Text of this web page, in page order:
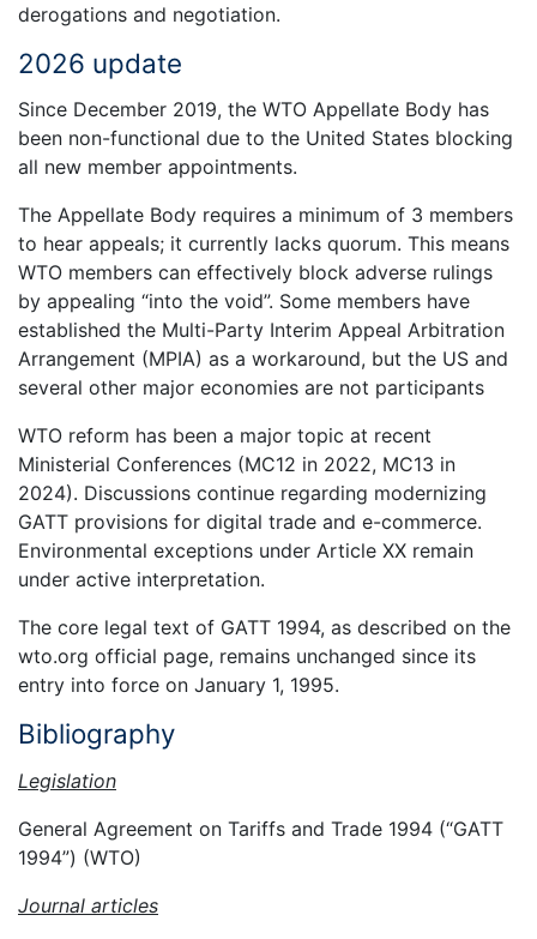
derogations and negotiation.
2026 update
Since December 2019, the WTO Appellate Body has
been non-functional due to the United States blocking
all new member appointments.
The Appellate Body requires a minimum of 3 members
to hear appeals; it currently lacks quorum. This means
WTO members can effectively block adverse rulings
by appealing “into the void”. Some members have
established the Multi-Party Interim Appeal Arbitration
Arrangement (MPIA) as a workaround, but the US and
several other major economies are not participants
WTO reform has been a major topic at recent
Ministerial Conferences (MC12 in 2022, MC13 in
2024). Discussions continue regarding modernizing
GATT provisions for digital trade and e-commerce.
Environmental exceptions under Article XX remain
under active interpretation.
The core legal text of GATT 1994, as described on the
wto.org official page, remains unchanged since its
entry into force on January 1, 1995.
Bibliography
Legislation
General Agreement on Tariffs and Trade 1994 (“GATT
1994”) (WTO)
Journal articles